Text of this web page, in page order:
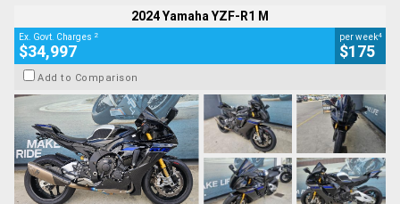
2024 Yamaha YZF-R1 M
Ex. Govt. Charges 2
$34,997
per week4
$175
Add to Comparison